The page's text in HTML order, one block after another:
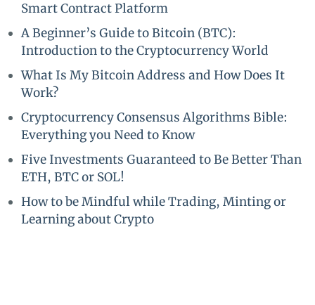
Smart Contract Platform
A Beginner’s Guide to Bitcoin (BTC):
Introduction to the Cryptocurrency World
What Is My Bitcoin Address and How Does It
Work?
Cryptocurrency Consensus Algorithms Bible:
Everything you Need to Know
Five Investments Guaranteed to Be Better Than
ETH, BTC or SOL!
How to be Mindful while Trading, Minting or
Learning about Crypto